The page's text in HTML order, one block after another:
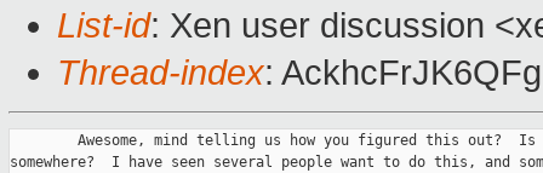
List-id: Xen user discussion
Thread-index:
Awesome, mind telling us how you figured this out?  Is
somewhere?  I have seen several people want to do this, and